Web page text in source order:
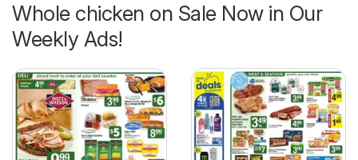
Whole chicken on Sale Now in Our
Weekly Ads!